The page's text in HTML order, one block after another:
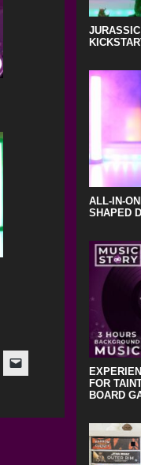
ALL-IN-
SHAPED
FOR
BOARD